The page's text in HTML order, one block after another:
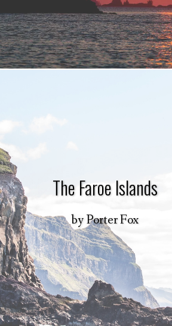
The Faroe Islands
byPorter Fox